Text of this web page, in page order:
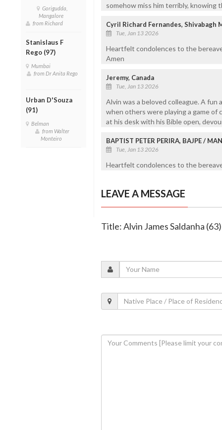
Gorigudda,
Mangalore
from Richard
Stanislaus F
Rego (97)
Mumbai
from Dr Anita Rego
Urban D'Souza
(91)
Belman
from Walter
Monteiro
somehow miss him terribly, knowing
Cyril Richard Fernandes, Shivabagh
Tue, Jan 13 2026
Heartfelt condolences to the
Amen
Jeremy, Canada
Tue, Jan 13 2026
Alvin was a beloved colleague. A fun
when others were playing a game of
at his desk with his Bible open,
BAPTIST PETER PERIRA, BAJPE /
Tue, Jan 13 2026
Heartfelt condolences to the
LEAVE A MESSAGE
Title: Alvin James Saldanha (63)